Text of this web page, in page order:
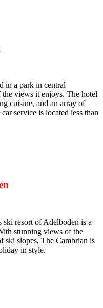
in a park in central
views it enjoys. The hotel
cuisine, and an array of
service is located less than
resort of Adelboden is a
stunning views of the
ski slopes, The Cambrian is
in style.